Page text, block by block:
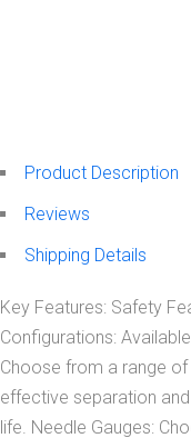
Product Description
Reviews
Shipping Details
Key Features: Safety
Configurations:
Choose from a range
effective separation
life. Needle Gauges: